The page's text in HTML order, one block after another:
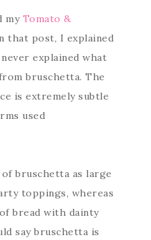
my Tomato &
that post, I explained
explained what
bruschetta. The
is extremely subtle
used
bruschetta as large
toppings, whereas
bread with dainty
say bruschetta is